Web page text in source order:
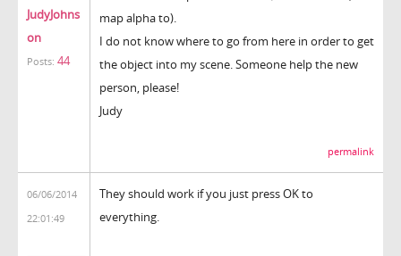
JudyJohns
on
Posts: 44
map alpha to).
I do not know where to go from here in order to get
the object into my scene. Someone help the new
person, please!
Judy
permalink
06/06/2014
22:01:49
They should work if you just press OK to
everything.